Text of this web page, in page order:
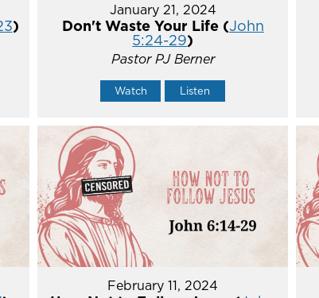
)
January 21, 2024
Don't Waste Your Life (John
5:24-29)
Pastor PJ Berner
Watch Listen
February 11, 2024